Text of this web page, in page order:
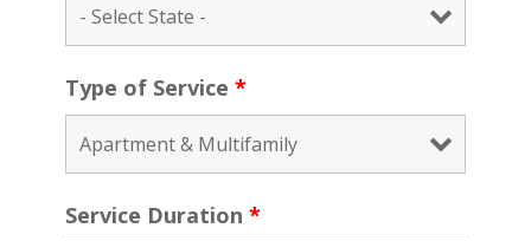
Type of Service *
Service Duration *